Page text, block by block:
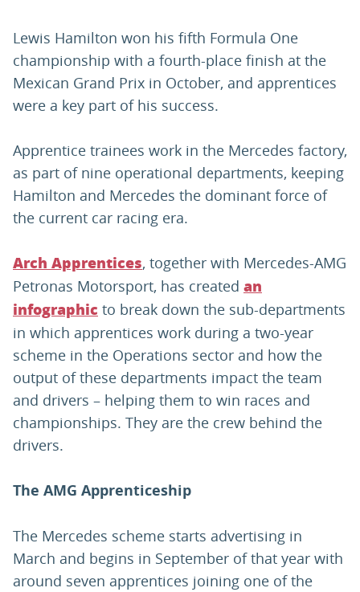
Lewis Hamilton won his fifth Formula One
championship with a fourth-place finish at the
Mexican Grand Prix in October, and apprentices
were a key part of his success.
Apprentice trainees work in the Mercedes factory,
as part of nine operational departments, keeping
Hamilton and Mercedes the dominant force of
the current car racing era.
Arch Apprentices, together with Mercedes-AMG
Petronas Motorsport, has created an
infographic to break down the sub-departments
in which apprentices work during a two-year
scheme in the Operations sector and how the
output of these departments impact the team
and drivers – helping them to win races and
championships. They are the crew behind the
drivers.
The AMG Apprenticeship
The Mercedes scheme starts advertising in
March and begins in September of that year with
around seven apprentices joining one of the